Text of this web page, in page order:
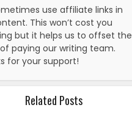
use affiliate links in
This won’t cost you
but it helps us to offset the
paying our writing team.
for your support!
Related Posts